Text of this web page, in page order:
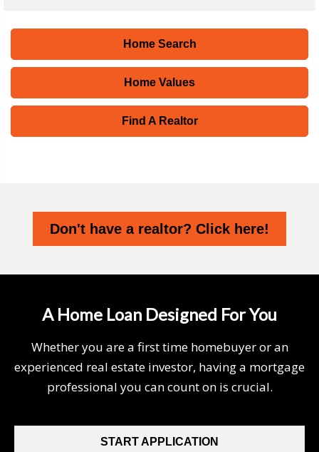
Home Search
Home Values
Find A Realtor
Don't have a realtor? Click here!
A Home Loan Designed For You
Whether you are a first time homebuyer or an
experienced real estate investor, having a mortgage
professional you can count on is crucial.
START APPLICATION